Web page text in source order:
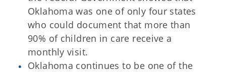
Oklahoma was one of only four states
who could document that more than
90% of children in care receive a
monthly visit.
Oklahoma continues to be one of the